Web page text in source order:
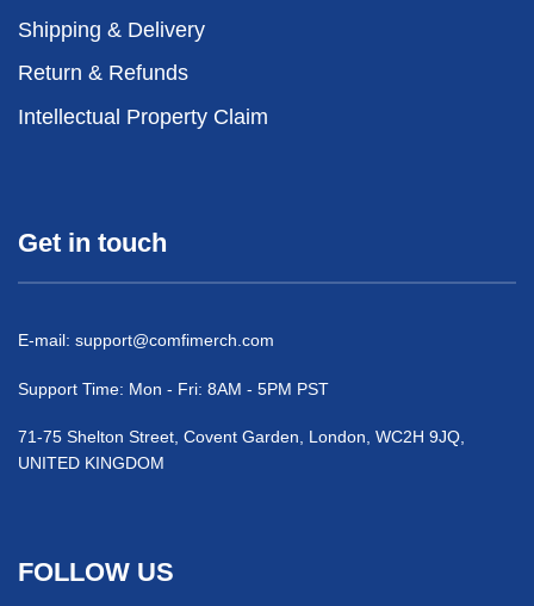
Shipping & Delivery
Return & Refunds
Intellectual Property Claim
Get in touch
E-mail: support@comfimerch.com
Support Time: Mon - Fri: 8AM - 5PM PST
71-75 Shelton Street, Covent Garden, London, WC2H 9JQ,
UNITED KINGDOM
FOLLOW US